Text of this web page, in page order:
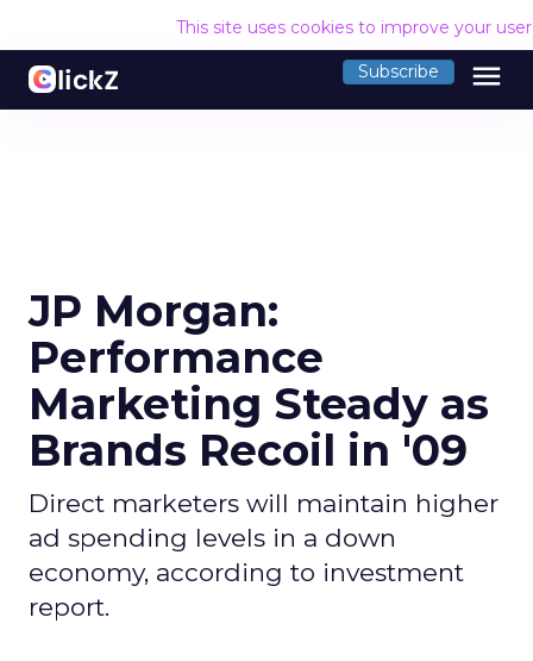
This site uses cookies to improve your
Subscribe menu
JP Morgan:
Performance
Marketing Steady as
Brands Recoil in '09
Direct marketers will maintain higher
ad spending levels in a down
economy, according to investment
report.